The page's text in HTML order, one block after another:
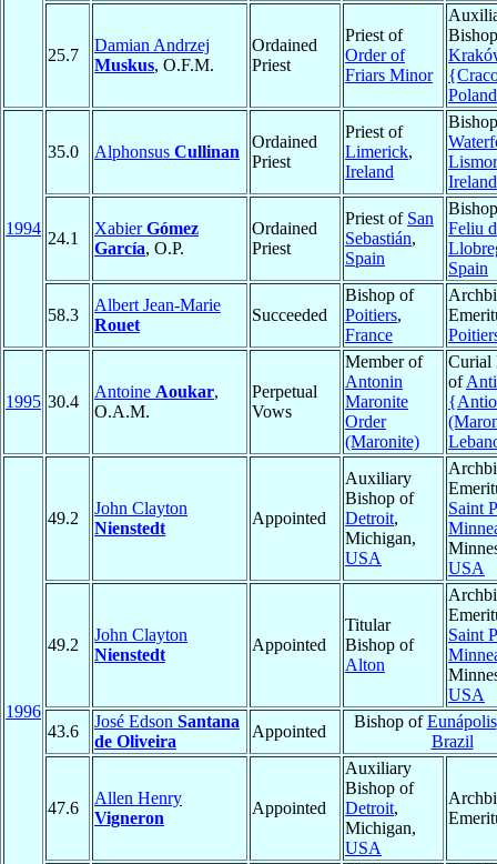
25.7
Damian Andrzej
Muskus, O.F.M.
Ordained
Priest
Priest of
Order of
Friars Minor
Poland
1994
35.0 Alphonsus Cullinan
Ordained
Priest
Priest of
Limerick,
Ireland
Ireland
24.1
XabierGómez
García, O.P.
Ordained
Priest
Priest of San
Sebastián,
Spain
Feliu
Spain
58.3
Albert Jean-Marie
Rouet
Succeeded
Bishop of
Poitiers,
France
1995 30.4
Antoine Aoukar,
O.A.M.
Perpetual
Vows
Member of
Antonin
Maronite
Order
(Maronite)
Curial
of
1996
49.2
John Clayton
Nienstedt
Appointed
Auxiliary
Bishop of
Detroit,
Michigan,
USA
Saint
USA
49.2
John Clayton
Nienstedt
Appointed
Titular
Bishop of
Alton
Saint
USA
43.6
José Edson Santana
de Oliveira
Appointed
Bishop ofEunápolis
Brazil
47.6
Allen Henry
Vigneron
Appointed
Auxiliary
Bishop of
Detroit,
Michigan,
USA